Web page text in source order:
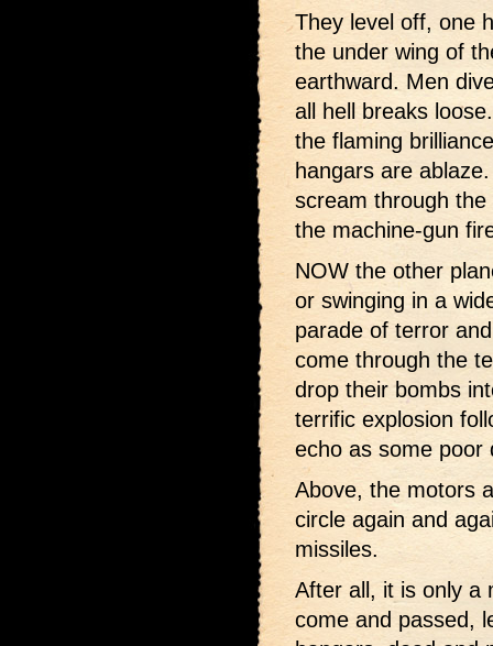
They level off, one
the under wing of
earthward. Men
all hell breaks
the flaming
hangars are
scream through
the machine-gun
NOW the other
or swinging in a
parade of terror
come through the
drop their bombs
terrific explosion
echo as some poor
Above, the motors
circle again and
missiles.
After all, it is only a
come and passed,